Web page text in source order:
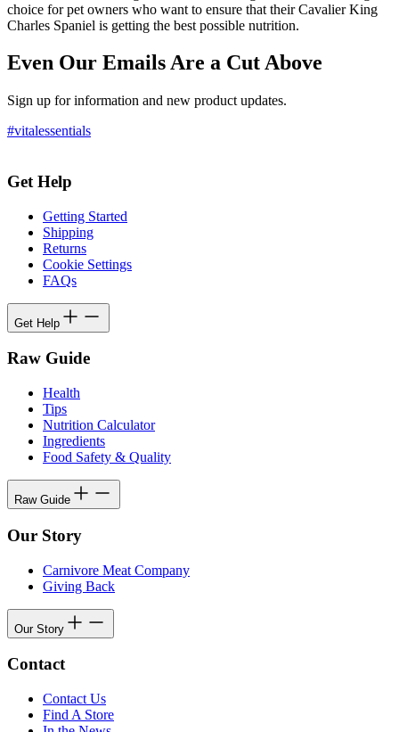
choice for pet owners who want to ensure that their Cavalier King
Charles Spaniel is getting the best possible nutrition.
Even Our Emails Are a Cut Above
Sign up for information and new product updates.
#vitalessentials
Get Help
Getting Started
Shipping
Returns
Cookie Settings
FAQs
Get Help
Raw Guide
Health
Tips
Nutrition Calculator
Ingredients
Food Safety & Quality
Raw Guide
Our Story
Carnivore Meat Company
Giving Back
Our Story
Contact
Contact Us
Find A Store